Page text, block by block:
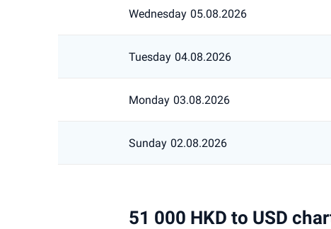
Wednesday 05.08.2026
Tuesday 04.08.2026
Monday 03.08.2026
Sunday 02.08.2026
51 000 HKD to USD